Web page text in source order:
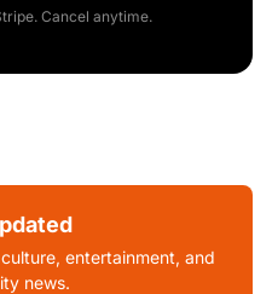
Cancel anytime.
entertainment, and
news.